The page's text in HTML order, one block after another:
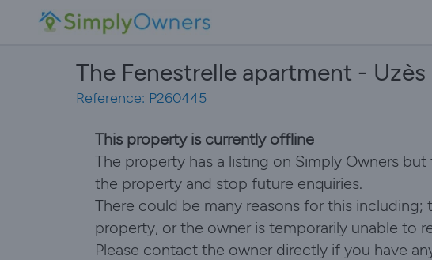
The Fenestrelle apartment -
Reference: P260445
This property is currently offline
The property has a listing on Simply Owners
the property and stop future enquiries.
There could be many reasons for this
property, or the owner is temporarily unable to
Please contact the owner directly if you have